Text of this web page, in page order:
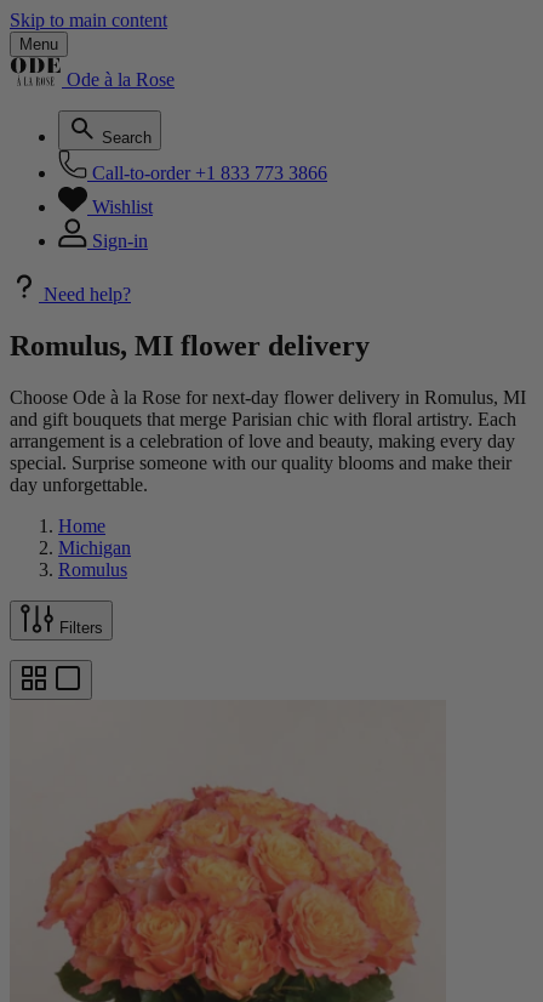
Skip to main content
Menu
Ode à la Rose
Search
Call-to-order +1 833 773 3866
Wishlist
Sign-in
Need help?
Romulus, MI flower delivery
Choose Ode à la Rose for next-day flower delivery in Romulus, MI
and gift bouquets that merge Parisian chic with floral artistry. Each
arrangement is a celebration of love and beauty, making every day
special. Surprise someone with our quality blooms and make their
day unforgettable.
Home
Michigan
Romulus
Filters